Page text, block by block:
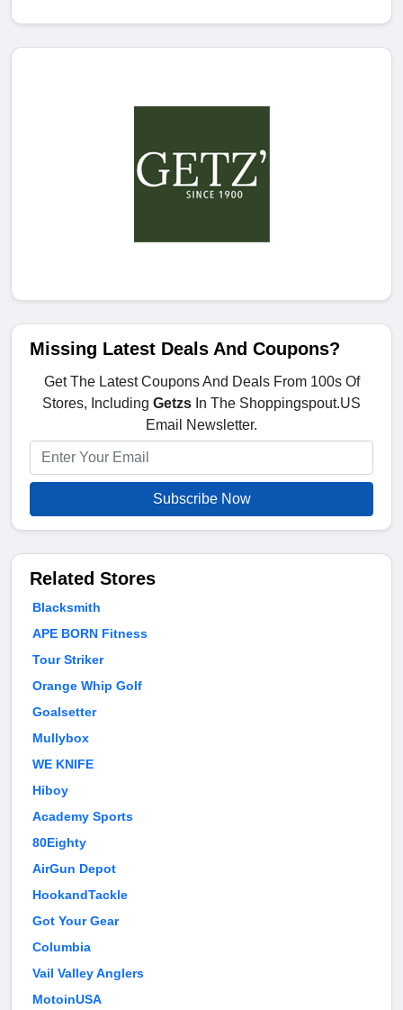
Missing Latest Deals And Coupons?
Get The Latest Coupons And Deals From 100s Of
Stores, Including Getzs In The Shoppingspout.US
Email Newsletter.
Subscribe Now
Related Stores
Blacksmith
APE BORN Fitness
Tour Striker
Orange Whip Golf
Goalsetter
Mullybox
WE KNIFE
Hiboy
Academy Sports
80Eighty
AirGun Depot
HookandTackle
Got Your Gear
Columbia
Vail Valley Anglers
MotoinUSA